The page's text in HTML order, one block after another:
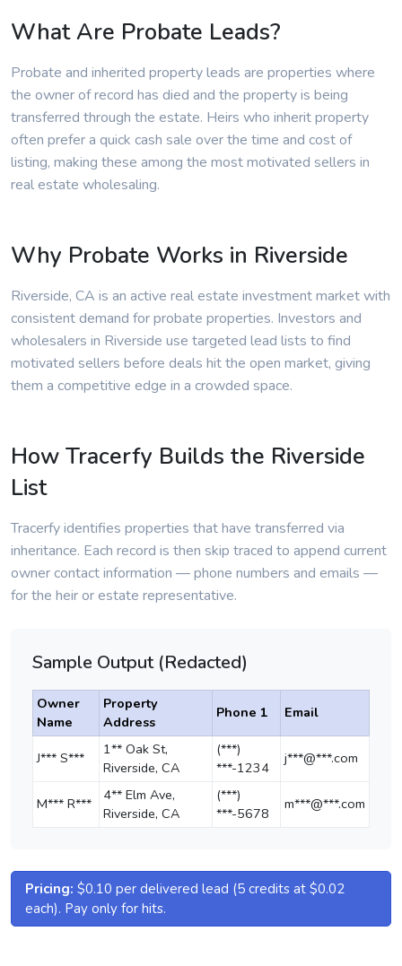
What Are Probate Leads?
Probate and inherited property leads are properties where
the owner of record has died and the property is being
transferred through the estate. Heirs who inherit property
often prefer a quick cash sale over the time and cost of
listing, making these among the most motivated sellers in
real estate wholesaling.
Why Probate Works in Riverside
Riverside, CA is an active real estate investment market with
consistent demand for probate properties. Investors and
wholesalers in Riverside use targeted lead lists to find
motivated sellers before deals hit the open market, giving
them a competitive edge in a crowded space.
How Tracerfy Builds the Riverside
List
Tracerfy identifies properties that have transferred via
inheritance. Each record is then skip traced to append current
owner contact information — phone numbers and emails —
for the heir or estate representative.
Sample Output (Redacted)
Owner
Name
Property
Address
Phone 1 Email
J*** S***
1** Oak St,
Riverside, CA
(***)
***-1234
j***@***.com
M*** R***
4** Elm Ave,
Riverside, CA
(***)
***-5678
m***@***.com
Pricing: $0.10 per delivered lead (5 credits at $0.02
each). Pay only for hits.